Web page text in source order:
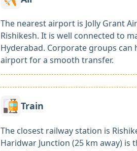
The nearest airport is Jolly Grant
Rishikesh. It is well connected to
Hyderabad. Corporate groups
airport for a smooth transfer.
Train
The closest railway station is
Haridwar Junction (25 km away)